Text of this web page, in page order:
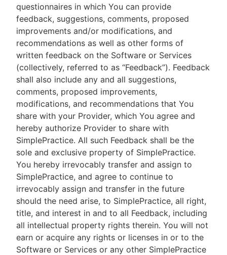
questionnaires in which You can provide
feedback, suggestions, comments, proposed
improvements and/or modifications, and
recommendations as well as other forms of
written feedback on the Software or Services
(collectively, referred to as “Feedback”). Feedback
shall also include any and all suggestions,
comments, proposed improvements,
modifications, and recommendations that You
share with your Provider, which You agree and
hereby authorize Provider to share with
SimplePractice. All such Feedback shall be the
sole and exclusive property of SimplePractice.
You hereby irrevocably transfer and assign to
SimplePractice, and agree to continue to
irrevocably assign and transfer in the future
should the need arise, to SimplePractice, all right,
title, and interest in and to all Feedback, including
all intellectual property rights therein. You will not
earn or acquire any rights or licenses in or to the
Software or Services or any other SimplePractice